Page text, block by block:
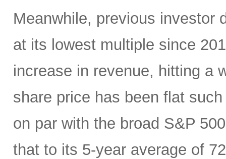
Meanwhile, previous investor
at its lowest multiple since
increase in revenue, hitting a
share price has been flat
on par with the broad S&P
that to its 5-year average of